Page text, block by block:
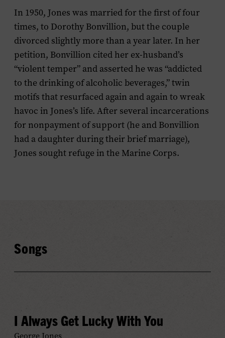
In 1950, Jones was married for the first of four
times, to Dorothy Bonvillion, but the couple
divorced slightly more than a year later. In her
petition, Bonvillion cited her ex-husband’s
“violent temper” and asserted he was “addicted
to the drinking of alcoholic beverages,” twin
motifs that resurfaced again and again to wreak
havoc in Jones’s life. After several incarcerations
for nonpayment of support (he and Bonvillion
had a daughter during their brief marriage),
Jones sought refuge in the Marine Corps.
Songs
I Always Get Lucky With You
George Jones